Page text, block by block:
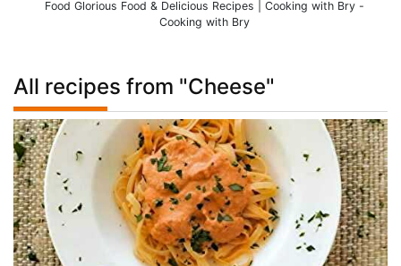
Food Glorious Food & Delicious Recipes | Cooking with Bry -
Cooking with Bry
All recipes from "Cheese"